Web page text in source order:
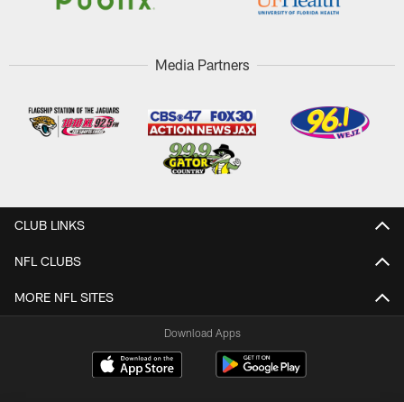
Media Partners
CLUB LINKS
NFL CLUBS
MORE NFL SITES
Download Apps